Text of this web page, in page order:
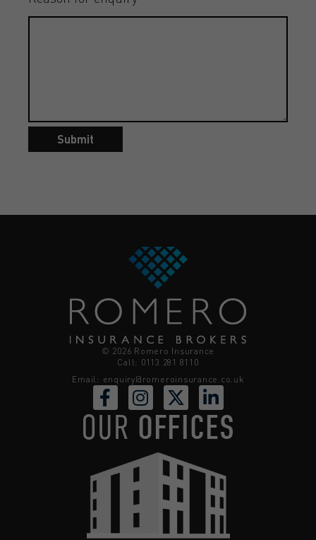
Submit
© 2026 Romero Insurance
Call: 0113 281 8110
Email: enquiry@romeroinsurance.co.uk
OUR OFFICES